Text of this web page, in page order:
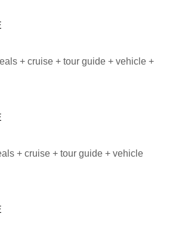
+ cruise + tour guide + vehicle +
+ cruise + tour guide + vehicle